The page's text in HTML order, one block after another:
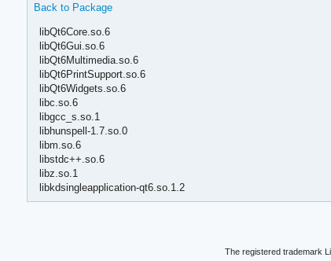
Back to Package
libQt6Core.so.6
libQt6Gui.so.6
libQt6Multimedia.so.6
libQt6PrintSupport.so.6
libQt6Widgets.so.6
libc.so.6
libgcc_s.so.1
libhunspell-1.7.so.0
libm.so.6
libstdc++.so.6
libz.so.1
libkdsingleapplication-qt6.so.1.2
The registered trademark